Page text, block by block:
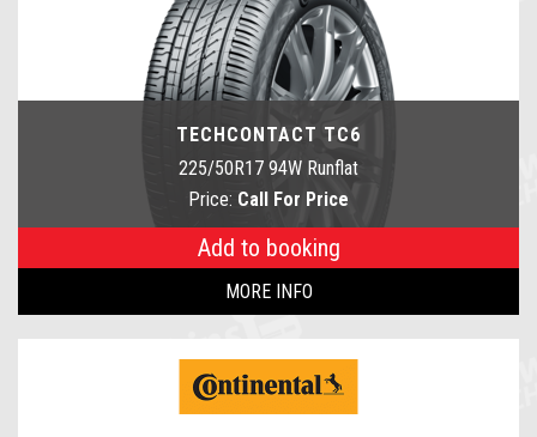
TECHCONTACT TC6
225/50R17 94W Runflat
Price: Call For Price
Add to booking
MORE INFO